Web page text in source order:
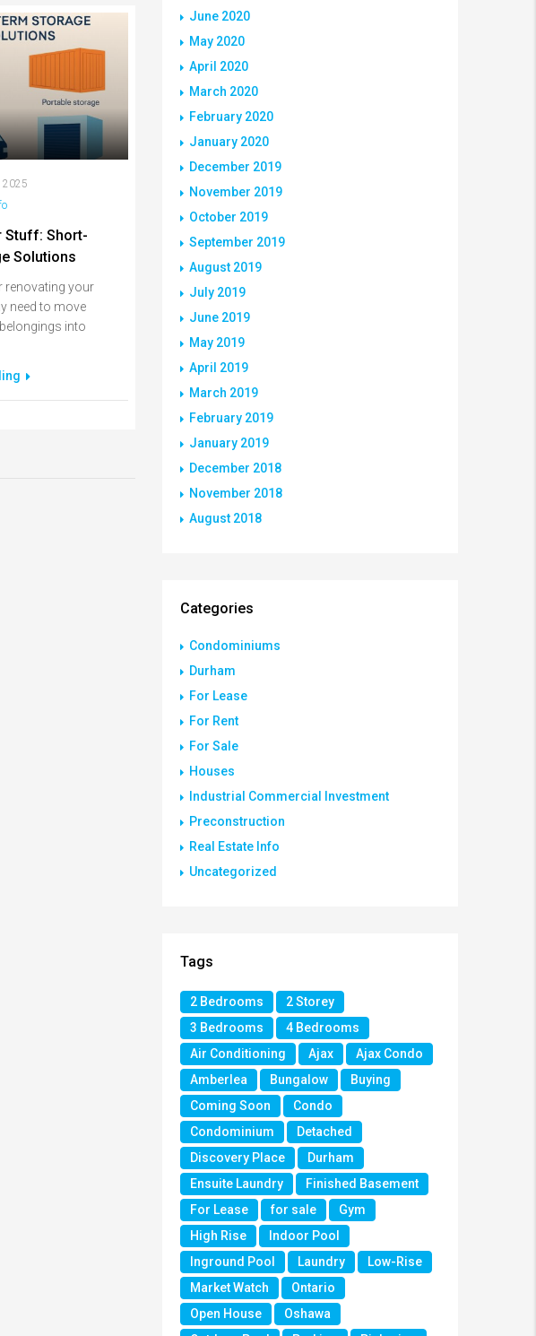
2025
Stuff: Short-
Solutions
renovating your
need to move
into
June 2020
May 2020
April 2020
March 2020
February 2020
January 2020
December 2019
November 2019
October 2019
September 2019
August 2019
July 2019
June 2019
May 2019
April 2019
March 2019
February 2019
January 2019
December 2018
November 2018
August 2018
Categories
Condominiums
Durham
For Lease
For Rent
For Sale
Houses
Industrial Commercial Investment
Preconstruction
Real Estate Info
Uncategorized
Tags
2 Bedrooms
2 Storey
3 Bedrooms
4 Bedrooms
Air Conditioning
Ajax
Ajax Condo
Amberlea
Bungalow
Buying
Coming Soon
Condo
Condominium
Detached
Discovery Place
Durham
Ensuite Laundry
Finished Basement
For Lease
for sale
Gym
High Rise
Indoor Pool
Inground Pool
Laundry
Low-Rise
Market Watch
Ontario
Open House
Oshawa